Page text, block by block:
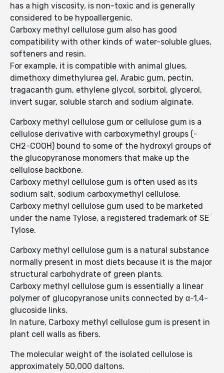
has a high viscosity, is non-toxic and is generally
considered to be hypoallergenic.
Carboxy methyl cellulose gum also has good
compatibility with other kinds of water-soluble glues,
softeners and resin.
For example, it is compatible with animal glues,
dimethoxy dimethylurea gel, Arabic gum, pectin,
tragacanth gum, ethylene glycol, sorbitol, glycerol,
invert sugar, soluble starch and sodium alginate.
Carboxy methyl cellulose gum or cellulose gum is a
cellulose derivative with carboxymethyl groups (-
CH2-COOH) bound to some of the hydroxyl groups of
the glucopyranose monomers that make up the
cellulose backbone.
Carboxy methyl cellulose gum is often used as its
sodium salt, sodium carboxymethyl cellulose.
Carboxy methyl cellulose gum used to be marketed
under the name Tylose, a registered trademark of SE
Tylose.
Carboxy methyl cellulose gum is a natural substance
normally present in most diets because it is the major
structural carbohydrate of green plants.
Carboxy methyl cellulose gum is essentially a linear
polymer of glucopyranose units connected by α-1,4-
glucoside links.
In nature, Carboxy methyl cellulose gum is present in
plant cell walls as fibers.
The molecular weight of the isolated cellulose is
approximately 50,000 daltons.